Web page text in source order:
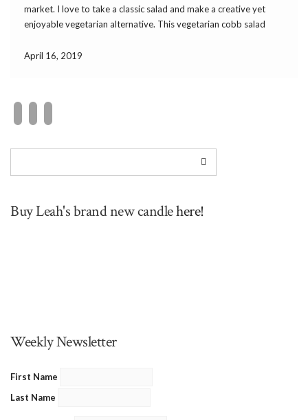
market. I love to take a classic salad and make a creative yet
enjoyable vegetarian alternative. This vegetarian cobb salad
satisfying with avocado […]
April 16, 2019
Buy Leah's brand new candlehere!
Weekly Newsletter
First Name
Last Name